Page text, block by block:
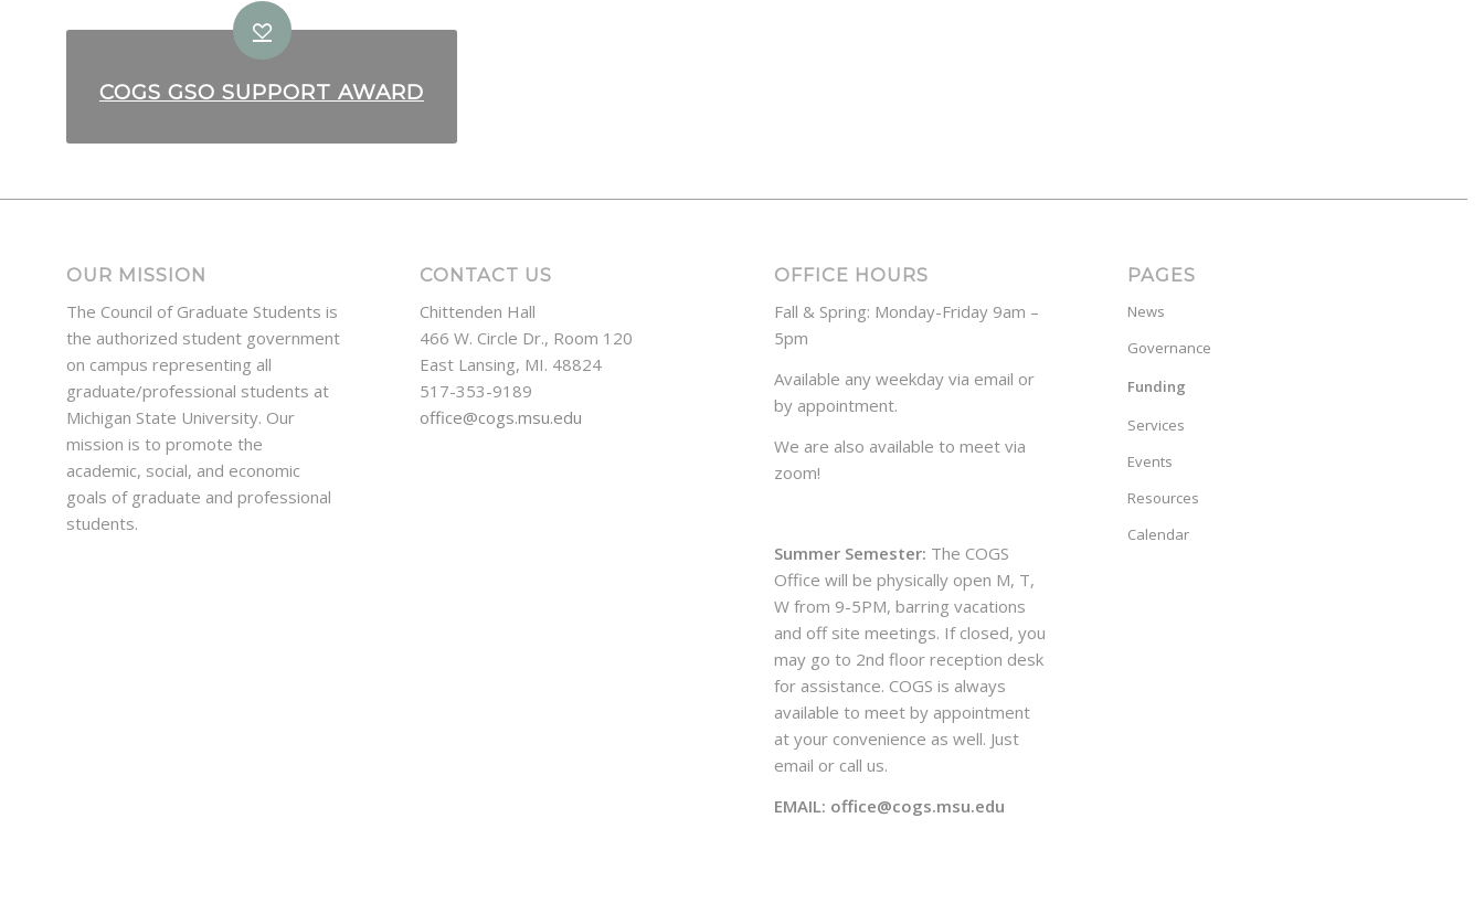
COGS GSO SUPPORT AWARD
OUR MISSION
The Council of Graduate Students is
the authorized student government
on campus representing all
graduate/professional students at
Michigan State University. Our
mission is to promote the
academic, social, and economic
goals of graduate and professional
students.
CONTACT US
Chittenden Hall
466 W. Circle Dr., Room 120
East Lansing, MI. 48824
517-353-9189
office@cogs.msu.edu
OFFICE HOURS
Fall & Spring: Monday-Friday 9am –
5pm
Available any weekday via email or
by appointment.
We are also available to meet via
zoom!
Summer Semester: The COGS
Office will be physically open M, T,
W from 9-5PM, barring vacations
and off site meetings. If closed, you
may go to 2nd floor reception desk
for assistance. COGS is always
available to meet by appointment
at your convenience as well. Just
email or call us.
EMAIL: office@cogs.msu.edu
PAGES
News
Governance
Funding
Services
Events
Resources
Calendar